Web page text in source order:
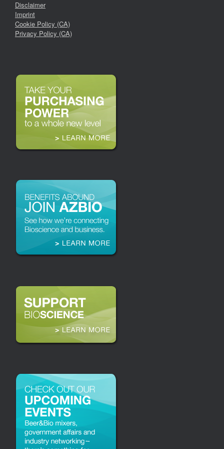
Disclaimer
Imprint
Cookie Policy (CA)
Privacy Policy (CA)